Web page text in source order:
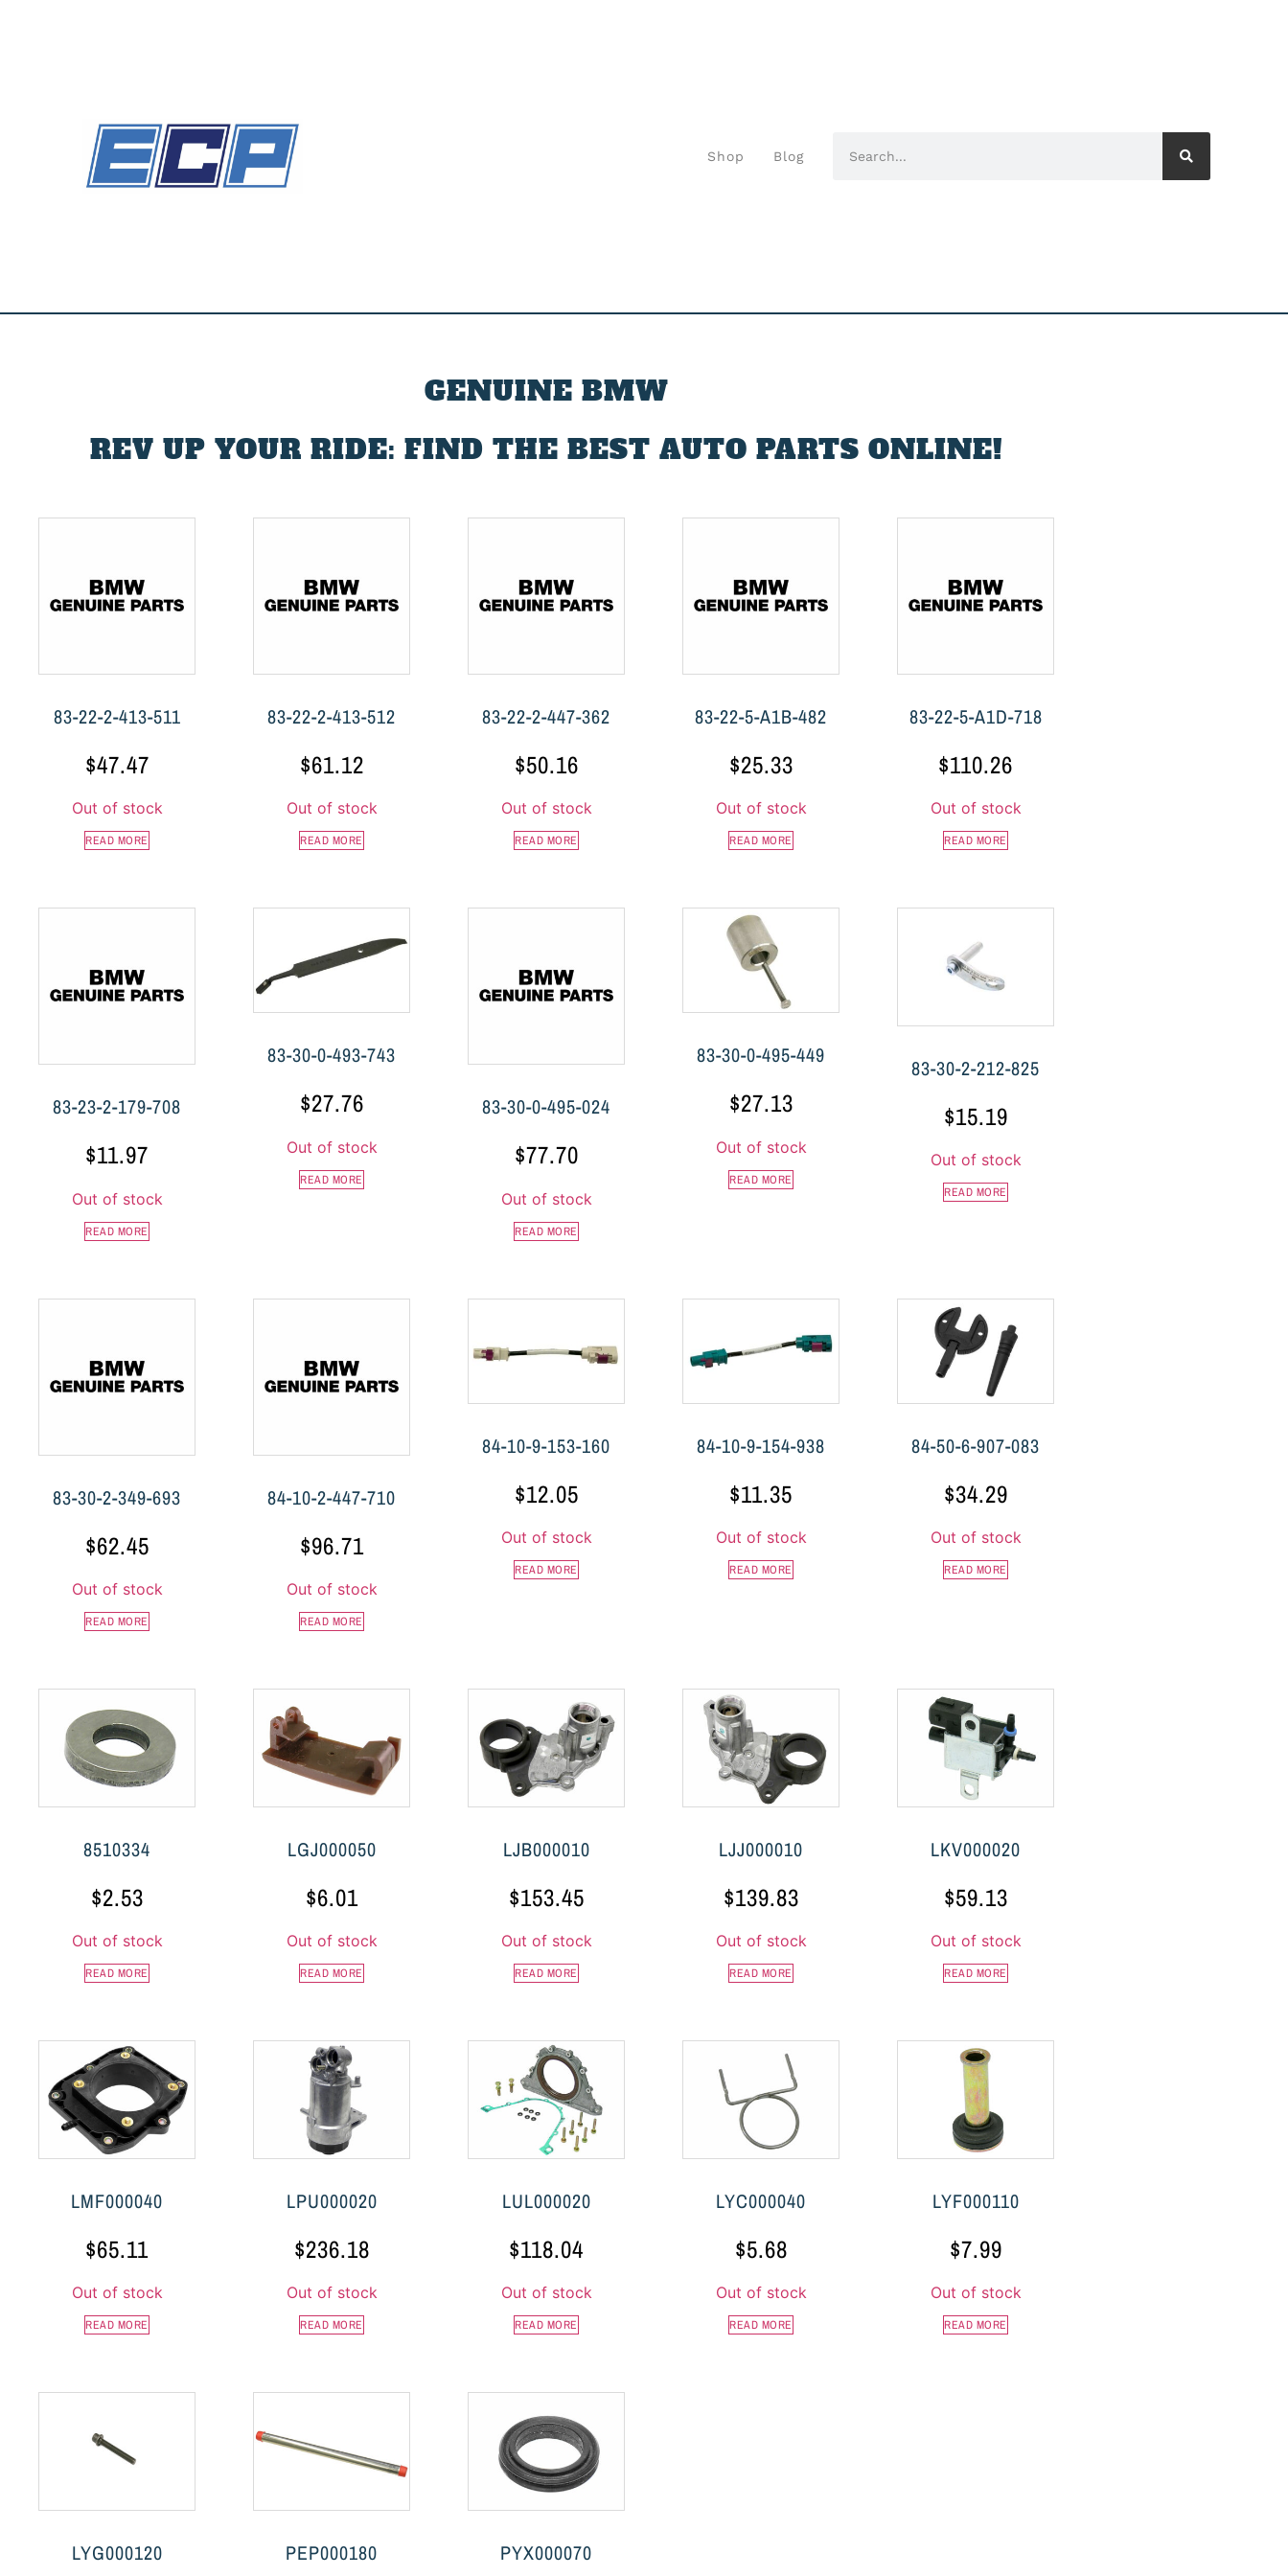
Shop Blog
GENUINE BMW
REV UP YOUR RIDE: FIND THE BEST AUTO PARTS ONLINE!
83-22-2-413-511
$47.47
Out of stock
READ MORE
83-22-2-413-512
$61.12
Out of stock
READ MORE
83-22-2-447-362
$50.16
Out of stock
READ MORE
83-22-5-A1B-482
$25.33
Out of stock
READ MORE
83-22-5-A1D-718
$110.26
Out of stock
READ MORE
83-23-2-179-708
$11.97
Out of stock
READ MORE
83-30-0-493-743
$27.76
Out of stock
READ MORE
83-30-0-495-024
$77.70
Out of stock
READ MORE
83-30-0-495-449
$27.13
Out of stock
READ MORE
83-30-2-212-825
$15.19
Out of stock
READ MORE
83-30-2-349-693
$62.45
Out of stock
READ MORE
84-10-2-447-710
$96.71
Out of stock
READ MORE
84-10-9-153-160
$12.05
Out of stock
READ MORE
84-10-9-154-938
$11.35
Out of stock
READ MORE
84-50-6-907-083
$34.29
Out of stock
READ MORE
8510334
$2.53
Out of stock
READ MORE
LGJ000050
$6.01
Out of stock
READ MORE
LJB000010
$153.45
Out of stock
READ MORE
LJJ000010
$139.83
Out of stock
READ MORE
LKV000020
$59.13
Out of stock
READ MORE
LMF000040
$65.11
Out of stock
READ MORE
LPU000020
$236.18
Out of stock
READ MORE
LUL000020
$118.04
Out of stock
READ MORE
LYC000040
$5.68
Out of stock
READ MORE
LYF000110
$7.99
Out of stock
READ MORE
LYG000120 PEP000180 PYX000070